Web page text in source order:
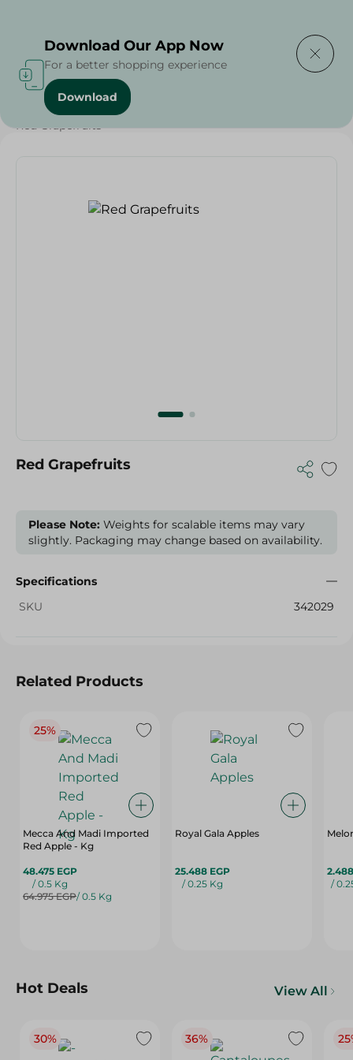
Home / Fruits / Fruits & Vegetables
Red Grapefruits
Red Grapefruits
Please Note: Weights for scalable items may vary
slightly. Packaging may change based on availability.
Specifications
SKU
342029
Related Products
25%
Mecca And Madi Imported
Red Apple - Kg
48.475 EGP
/ 0.5 Kg
64.975 EGP/ 0.5 Kg
Royal Gala Apples
25.488 EGP
/ 0.25 Kg
/
Hot Deals View All
30% 36%
Download Our App Now
For a better shopping experience
Download